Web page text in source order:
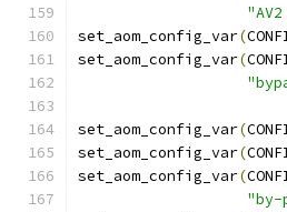
set_aom_config_var(
set_aom_config_var(
set_aom_config_var(
set_aom_config_var(
set_aom_config_var(
"by-